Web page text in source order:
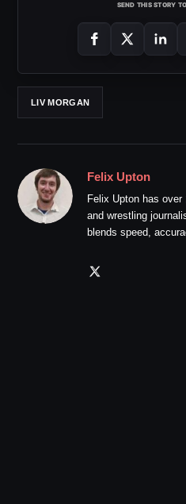
SEND THIS STORY
LIV MORGAN
Felix Upton
Felix Upton has
and wrestling
blends speed,